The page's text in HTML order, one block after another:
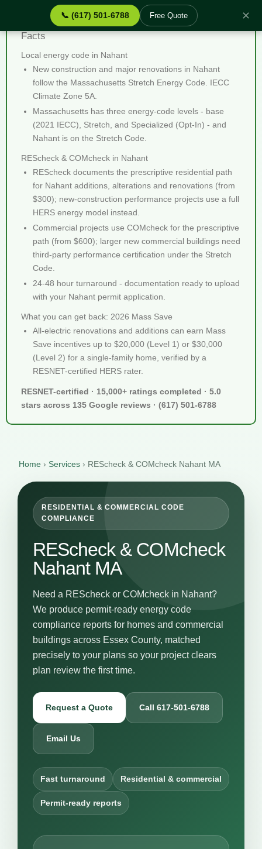
📞 (617) 501-6788 Free Quote ✕
REScheck & COMcheck Nahant MA - Quick
Facts
Local energy code in Nahant
New construction and major renovations in Nahant
follow the Massachusetts Stretch Energy Code. IECC
Climate Zone 5A.
Massachusetts has three energy-code levels - base
(2021 IECC), Stretch, and Specialized (Opt-In) - and
Nahant is on the Stretch Code.
REScheck & COMcheck in Nahant
REScheck documents the prescriptive residential path
for Nahant additions, alterations and renovations (from
$300); new-construction performance projects use a full
HERS energy model instead.
Commercial projects use COMcheck for the prescriptive
path (from $600); larger new commercial buildings need
third-party performance certification under the Stretch
Code.
24-48 hour turnaround - documentation ready to upload
with your Nahant permit application.
What you can get back: 2026 Mass Save
All-electric renovations and additions can earn Mass
Save incentives up to $20,000 (Level 1) or $30,000
(Level 2) for a single-family home, verified by a
RESNET-certified HERS rater.
RESNET-certified · 15,000+ ratings completed · 5.0
stars across 135 Google reviews · (617) 501-6788
Home › Services › REScheck & COMcheck Nahant MA
RESIDENTIAL & COMMERCIAL CODE
COMPLIANCE
REScheck & COMcheck
Nahant MA
Need a REScheck or COMcheck in Nahant?
We produce permit-ready energy code
compliance reports for homes and commercial
buildings across Essex County, matched
precisely to your plans so your project clears
plan review the first time.
Request a Quote Call 617-501-6788
Email Us
Fast turnaround Residential & commercial
Permit-ready reports